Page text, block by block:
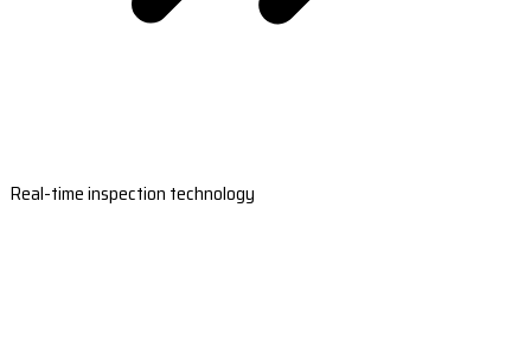
Real-time inspection technology